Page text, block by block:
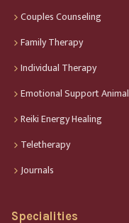
Couples Counseling
Family Therapy
Individual Therapy
Emotional Support
Reiki Energy Healing
Teletherapy
Journals
Specialities